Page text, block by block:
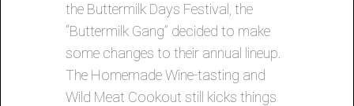
the Buttermilk Days Festival, the
“Buttermilk Gang” decided to make
some changes to their annual lineup.
The Homemade Wine-tasting and
Wild Meat Cookout still kicks things